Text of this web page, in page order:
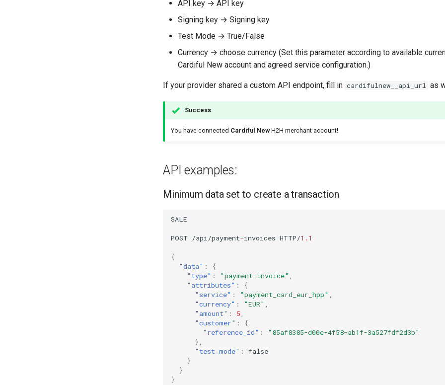
API key → API key
Signing key → Signing key
Test Mode → True/False
Currency → choose currency (Set this parameter according to available
Cardiful New account and agreed service configuration.)
If your provider shared a custom API endpoint, fill in cardifulnew__api_url as
Success
You have connected Cardiful NewH2H merchant account!
API examples:
Minimum data set to create a transaction
SALE
POST /api/payment-invoices HTTP/1.1
{
"data" :
{
"type" : "payment-invoice" ,
"attributes" :
{
"service" : "payment_card_eur_hpp" ,
"currency" : "EUR" ,
"amount" : 5,
"customer" :
{
"reference_id" :
"85af8385-d00e-4f58-ab1f-3a527fdf2d3b"
},
"test_mode" :
false
}
}
}